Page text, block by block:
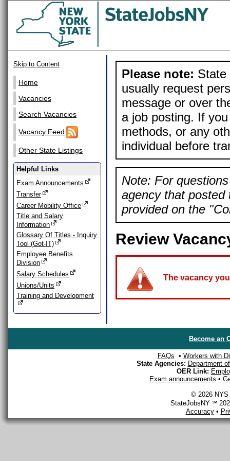
Skip to Content
Home
Vacancies
Search Vacancies
Vacancy Feed
Other State Listings
Helpful Links
Exam Announcements
Transfer
Career Mobility Office
Title and Salary
Information
Glossary Of Titles - Inquiry
Tool (Got-IT)
Employee Benefits
Division
Salary Schedules
Unions/Units
Training and Development
Please note: State
usually request
message or over
a job posting. If
methods, or any
individual before
Note: For
agency that posted
provided on the
Review
The vacancy
Become an
FAQs • Workers with
State Agencies: Department
OER Link:
Exam announcements •
© 2026 NYS
StateJobsNY ℠
Accuracy•